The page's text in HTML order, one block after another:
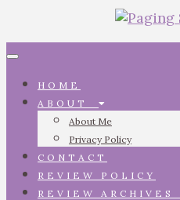
Toggle
HOME
ABOUT
About Me
Privacy Policy
CONTACT
REVIEW POLICY
REVIEW ARCHIVES